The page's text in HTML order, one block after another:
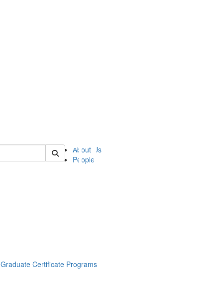
About Us
People
Graduate Certificate Programs